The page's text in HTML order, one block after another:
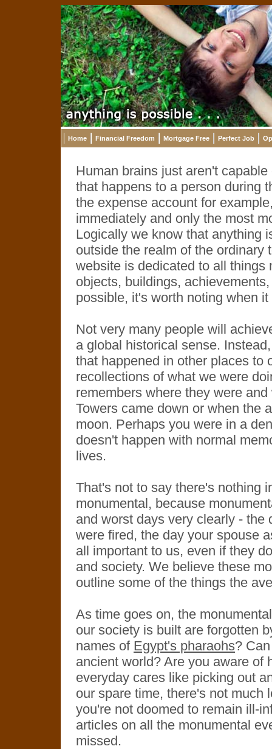
Home Financial Freedom Mortgage Free Perfect Job
Human brains just aren't
that happens to a person during
the expense account for
immediately and only the most
Logically we know that anything
outside the realm of the ordinary
website is dedicated to all
objects, buildings,
possible, it's worth noting when
Not very many people will
a global historical sense.
that happened in other places to
recollections of what we were
remembers where they were
Towers came down or when the
moon. Perhaps you were in a
doesn't happen with normal
lives.
That's not to say there's nothing
monumental, because
and worst days very clearly -
were fired, the day your spouse
all important to us, even if they
and society. We believe these
outline some of the things the
As time goes on, the
our society is built are forgotten
names of Egypt's pharaohs?
ancient world? Are you aware of
everyday cares like picking out
our spare time, there's not much
you're not doomed to remain ill-
articles on all the monumental
missed.